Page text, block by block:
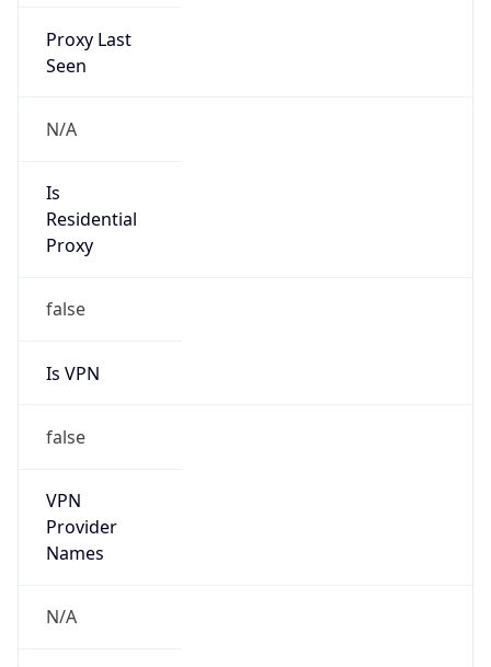
Proxy Last
Seen
N/A
Is
Residential
Proxy
false
Is VPN
false
VPN
Provider
Names
N/A